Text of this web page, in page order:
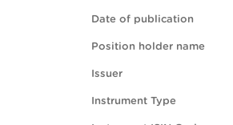
Date of publication
Position holder name
Issuer
Instrument Type